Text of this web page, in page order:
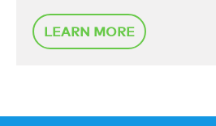
LEARN MORE